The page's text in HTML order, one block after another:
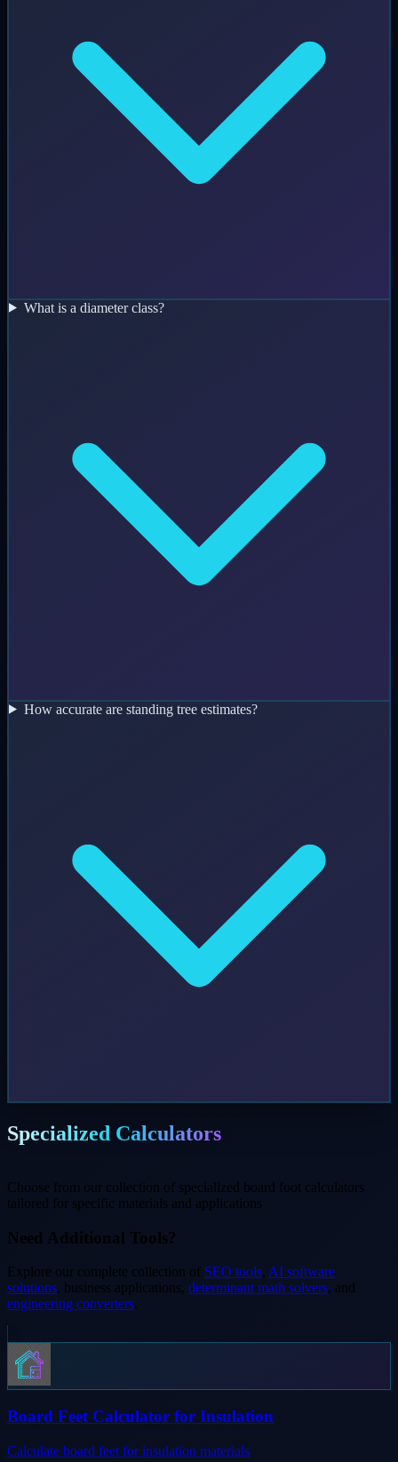
What is a diameter class?
How accurate are standing tree estimates?
Specialized Calculators
Choose from our collection of specialized board foot calculators
tailored for specific materials and applications
Need Additional Tools?
Explore our complete collection of SEO tools, AI software
solutions, business applications, determinant math solvers, and
engineering converters
Board Feet Calculator for Insulation
Calculate board feet for insulation materials